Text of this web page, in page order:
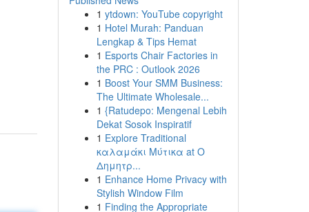
1 ytdown: YouTube copyright
1 Hotel Murah: Panduan
Lengkap & Tips Hemat
1 Esports Chair Factories in
the PRC : Outlook 2026
1 Boost Your SMM Business:
The Ultimate Wholesale...
1 {Ratudepo: Mengenal Lebih
Dekat Sosok Inspiratif
1 Explore Traditional
καλαμάκι Μύτικα at Ο
Δημητρ...
1 Enhance Home Privacy with
Stylish Window Film
1 Finding the Appropriate